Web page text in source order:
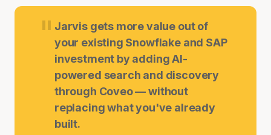
" Jarvis gets more value out of
your existing Snowflake and SAP
investment by adding AI-
powered search and discovery
through Coveo — without
replacing what you've already
built.